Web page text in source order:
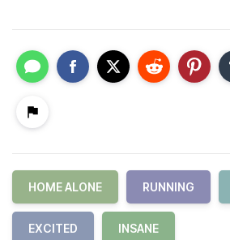
HOME ALONE RUNNING
EXCITED INSANE